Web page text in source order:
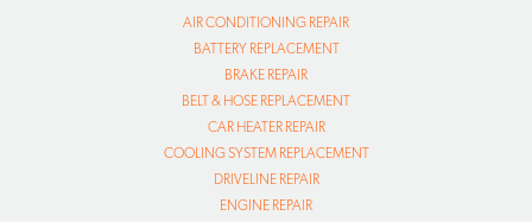
AIR CONDITIONING REPAIR
BATTERY REPLACEMENT
BRAKE REPAIR
BELT & HOSE REPLACEMENT
CAR HEATER REPAIR
COOLING SYSTEM REPLACEMENT
DRIVELINE REPAIR
ENGINE REPAIR